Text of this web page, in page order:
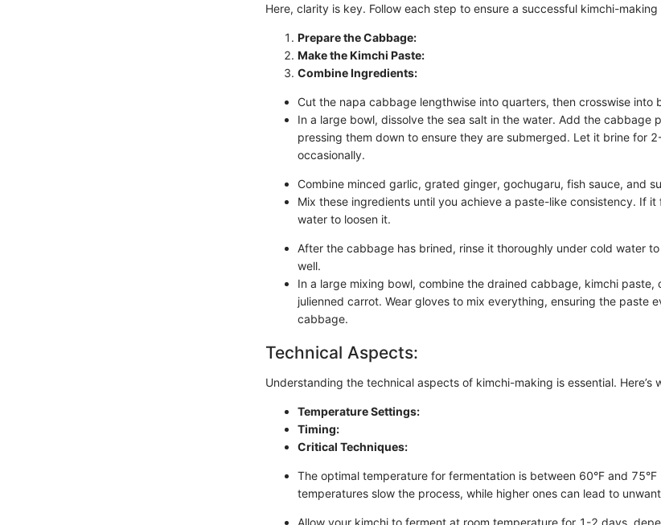
Here, clarity is key. Follow each step to ensure a successful kimchi-making
Prepare the Cabbage:
Make the Kimchi Paste:
Combine Ingredients:
Cut the napa cabbage lengthwise into quarters, then crosswise into
In a large bowl, dissolve the sea salt in the water. Add the cabbage
pressing them down to ensure they are submerged. Let it brine for
occasionally.
Combine minced garlic, grated ginger, gochugaru, fish sauce, and
Mix these ingredients until you achieve a paste-like consistency. If
water to loosen it.
After the cabbage has brined, rinse it thoroughly under cold water
well.
In a large mixing bowl, combine the drained cabbage, kimchi paste,
julienned carrot. Wear gloves to mix everything, ensuring the paste
cabbage.
Technical Aspects:
Understanding the technical aspects of kimchi-making is essential. Here’s
Temperature Settings:
Timing:
Critical Techniques:
The optimal temperature for fermentation is between 60°F and 75°F
temperatures slow the process, while higher ones can lead to
Allow your kimchi to ferment at room temperature for 1-2 days,